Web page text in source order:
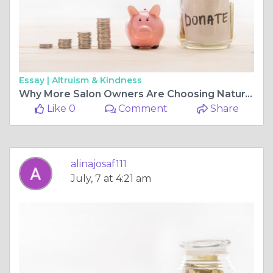
Essay | Altruism & Kindness
Why More Salon Owners Are Choosing Natural Cleaning Products
Like 0
Comment Share
alinajosaf111
July, 7 at 4:21 am